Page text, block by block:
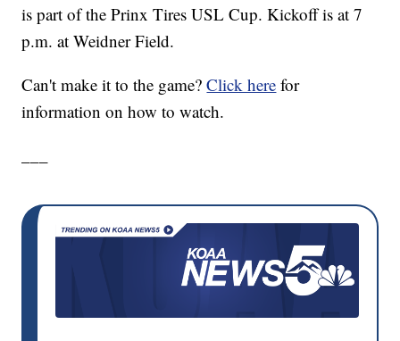
is part of the Prinx Tires USL Cup. Kickoff is at 7
p.m. at Weidner Field.
Can't make it to the game?Click here for
information on how to watch.